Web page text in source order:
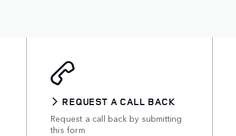
REQUEST A CALL BACK
Request a call back by submitting
this form